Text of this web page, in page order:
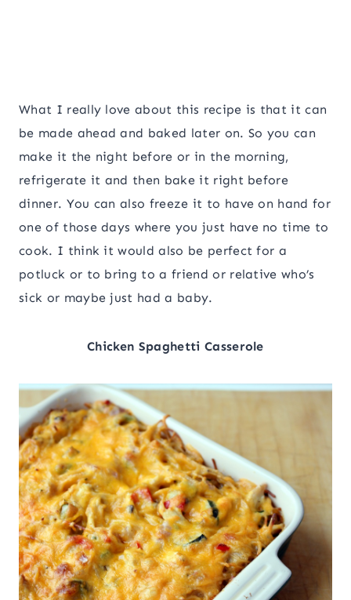
What I really love about this recipe is that it can
be made ahead and baked later on. So you can
make it the night before or in the morning,
refrigerate it and then bake it right before
dinner. You can also freeze it to have on hand for
one of those days where you just have no time to
cook. I think it would also be perfect for a
potluck or to bring to a friend or relative who’s
sick or maybe just had a baby.
Chicken Spaghetti Casserole